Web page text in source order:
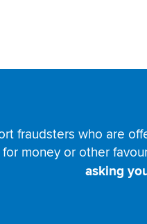
fraudsters who are
money or other
asking